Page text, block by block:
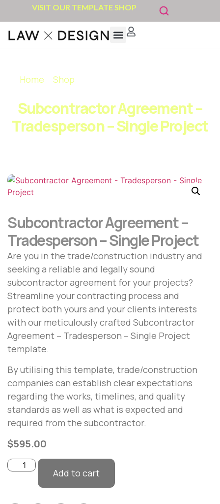
VISIT OUR TEMPLATE SHOP
Home Shop
Subcontractor Agreement –
Tradesperson – Single Project
Subcontractor Agreement –
Tradesperson – Single Project
Are you in the trade/construction industry and
seeking a reliable and legally sound
subcontractor agreement for your projects?
Streamline your contracting process and
protect both yours and your clients interests
with our meticulously crafted Subcontractor
Agreement – Tradesperson – Single Project
template.
By utilising this template, trade/construction
companies can establish clear expectations
regarding the works, timelines, and quality
standards as well as what is expected and
required from the subcontractor.
$595.00
Add to cart